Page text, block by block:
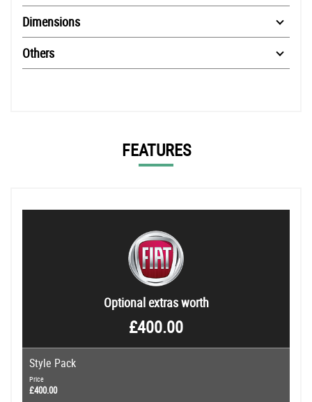
Dimensions
Others
FEATURES
Optional extras worth
£400.00
Style Pack
Price
£400.00